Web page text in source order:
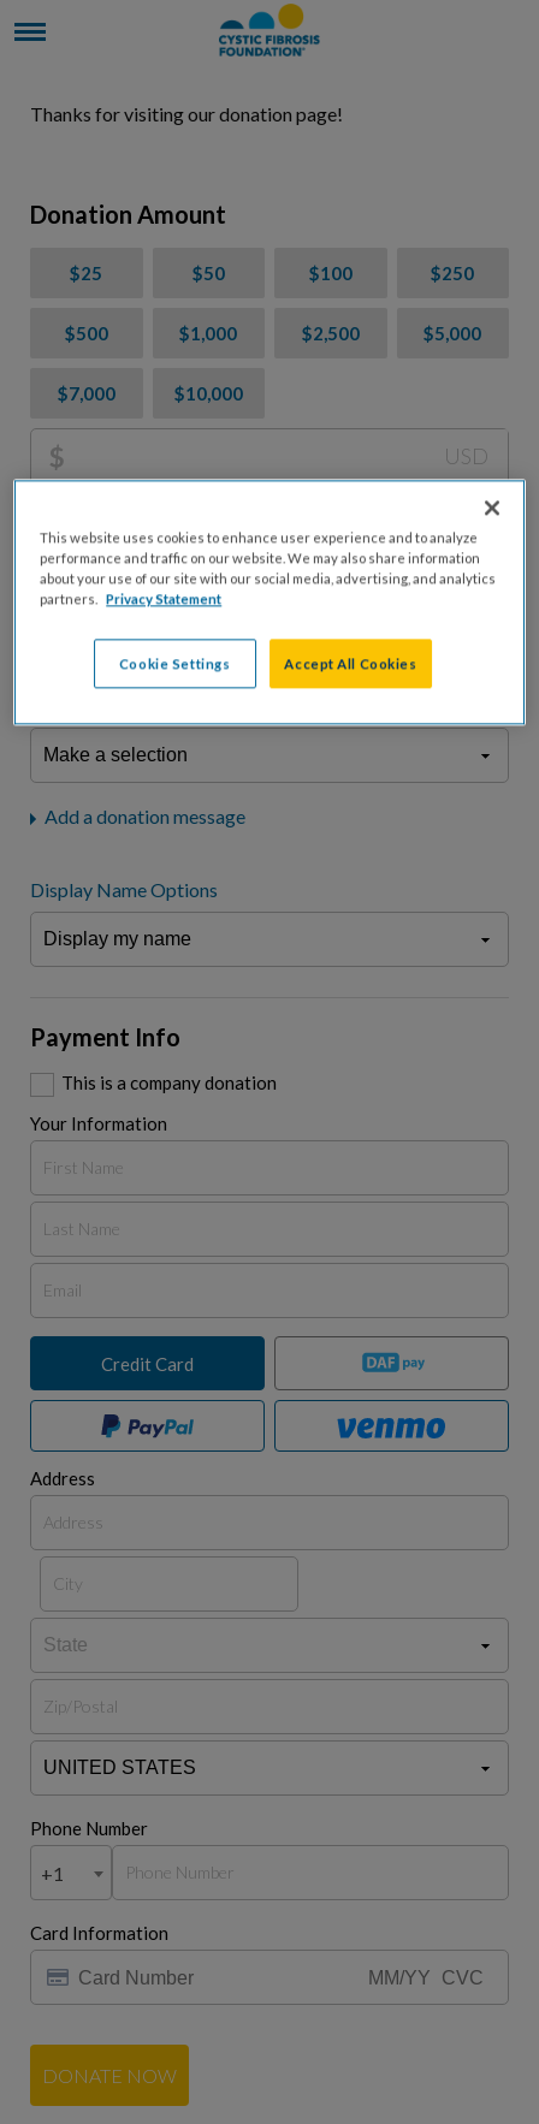
Thanks for visiting our donation page!
Donation Amount
$25 $50 $100 $250
$500 $1,000 $2,500 $5,000
$7,000 $10,000
$ USD
fees.*
Don't display donation amount
What is your connection to cystic fibrosis?"I am a..."
We may use information provided here and elsewhere, in accordance
Privacy Statement, to comply with ourAttendance Policy
Add a donation message
Display Name Options
Payment Info
This is a company donation
Your Information
Credit Card
Address
Phone Number
+1
Card Information
DONATE NOW
This website uses cookies to enhance user experience and to analyze
performance and traffic on our website. We may also share information
about your use of our site with our social media, advertising, and analytics
partners. Privacy Statement
Cookie Settings Accept All Cookies